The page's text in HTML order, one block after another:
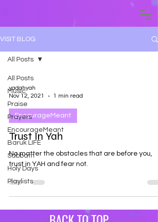
VISIT BLOG
All Posts
Music
Praise
Prayers
EncourageMeant
Baruk LIFE
Sabbath
Holy Days
Playlists
All Posts
yadahyah
Nov 12, 2021
1 min read
EncourageMeant
Trust In Yah
No matter the obstacles that are before you,
trust in YAH and fear not.